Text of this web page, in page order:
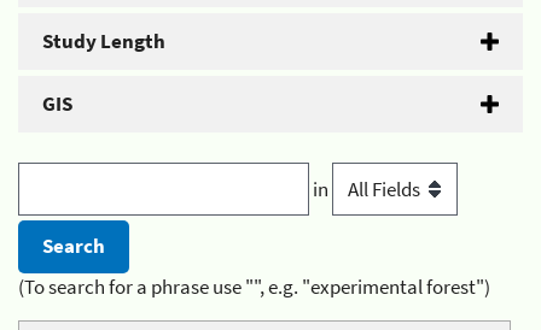
Study Length
GIS
in
(To search for a phrase use "", e.g. "experimental forest")